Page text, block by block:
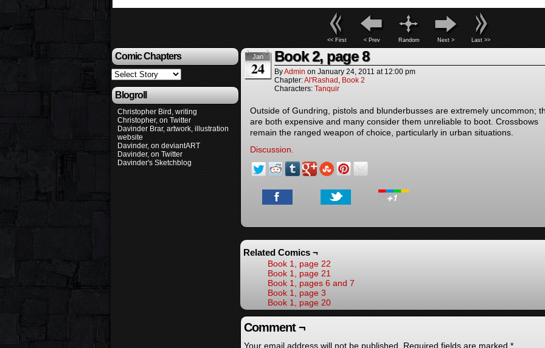
<< First < Prev Random Next > Last >>
Comic Chapters
Blogroll
Christopher Bird, writing
Christopher, on Twitter
Davinder Brar, artwork, illustration
website
Davinder, on deviantART
Davinder, on Twitter
Davinder's Sketchblog
Jan
24
Book 2, page 8
ByAdmin on January 24, 2011 at 12:00 pm
Chapter:Al'Rashad Book 2
Characters: Tanquir
Outside of Gundring, pistols and blunderbusses are extremely uncommon;
are both expensive and many consider them unreliable to boot. Crossbows
remain the ranged weapon of choice, particularly in urban situations.
Discussion.
Related Comics ¬
Book 1, page 22
Book 1, page 21
Book 1, pages 6 and 7
Book 1, page 3
Book 1, page 20
Comment ¬
Your email address will not be published. Required fields are marked *